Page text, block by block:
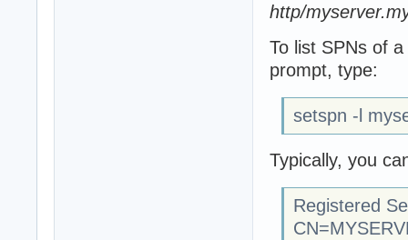
http/
To list SPNs of
prompt, type:
setspn -l
Typically, you
Registered